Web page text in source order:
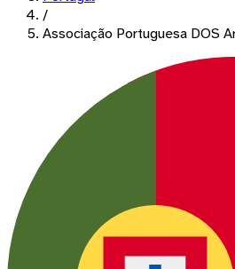
/
Associação Portuguesa DOS